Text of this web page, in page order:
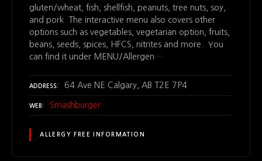
gluten/wheat, fish, shellfish, peanuts, tree nuts, soy,
and pork. The interactive menu also covers other
options such as vegetables, vegetarian option, fruits,
beans, seeds, spices, HFCS, nitrites and more. You
can find it under MENU/Allergen…
ADDRESS 64 Ave NE Calgary, AB T2E 7P4
WEB Smashburger
ALLERGY FREE INFORMATION